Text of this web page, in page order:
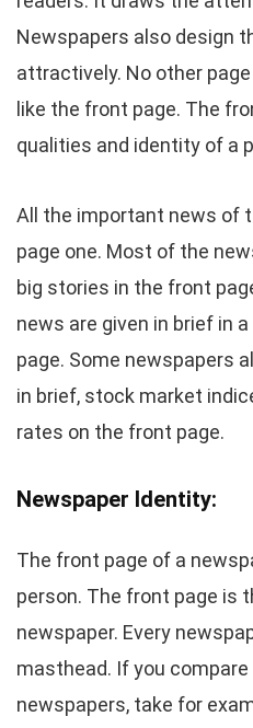
Newspapers also design
attractively. No other
like the front page. The
qualities and identity of a
All the important news of
page one. Most of the
big stories in the front
news are given in brief in
page. Some newspapers
in brief, stock market
rates on the front page.
Newspaper Identity:
The front page of a
person. The front page is
newspaper. Every
masthead. If you
newspapers, take for